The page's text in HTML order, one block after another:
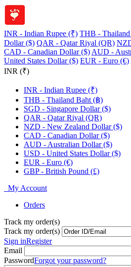
INR - Indian Rupee (₹) THB -
Dollar ($) QAR - Qatar Riyal (QR)
CAD - Canadian Dollar ($) AUD -
United States Dollar ($) EUR - Euro (€)
INR (₹)
INR - Indian Rupee (₹)
THB - Thailand Baht (฿)
SGD - Singapore Dollar ($)
QAR - Qatar Riyal (QR)
NZD - New Zealand Dollar ($)
CAD - Canadian Dollar ($)
AUD - Australian Dollar ($)
USD - United States Dollar ($)
EUR - Euro (€)
GBP - British Pound (£)
My Account
Orders
Track my order(s)
Track my order(s)
Sign inRegister
Email
PasswordForgot your password?